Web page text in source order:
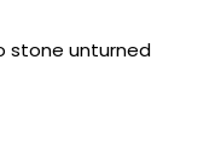
stone unturned